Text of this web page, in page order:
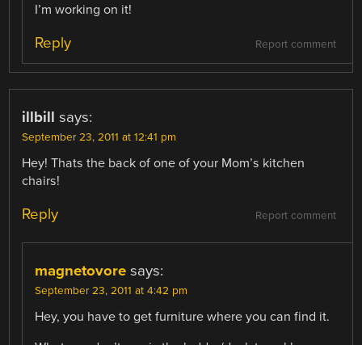
I’m working on it!
Report comment
Reply
illbill says:
September 23, 2011 at 12:41 pm
Hey! Thats the back of one of your Mom’s kitchen
chairs!
Report comment
Reply
magnetovore says:
September 23, 2011 at 4:42 pm
Hey, you have to get furniture where you can find it.